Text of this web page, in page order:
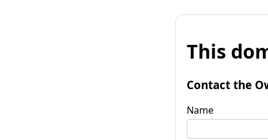
This
Contact the
Name